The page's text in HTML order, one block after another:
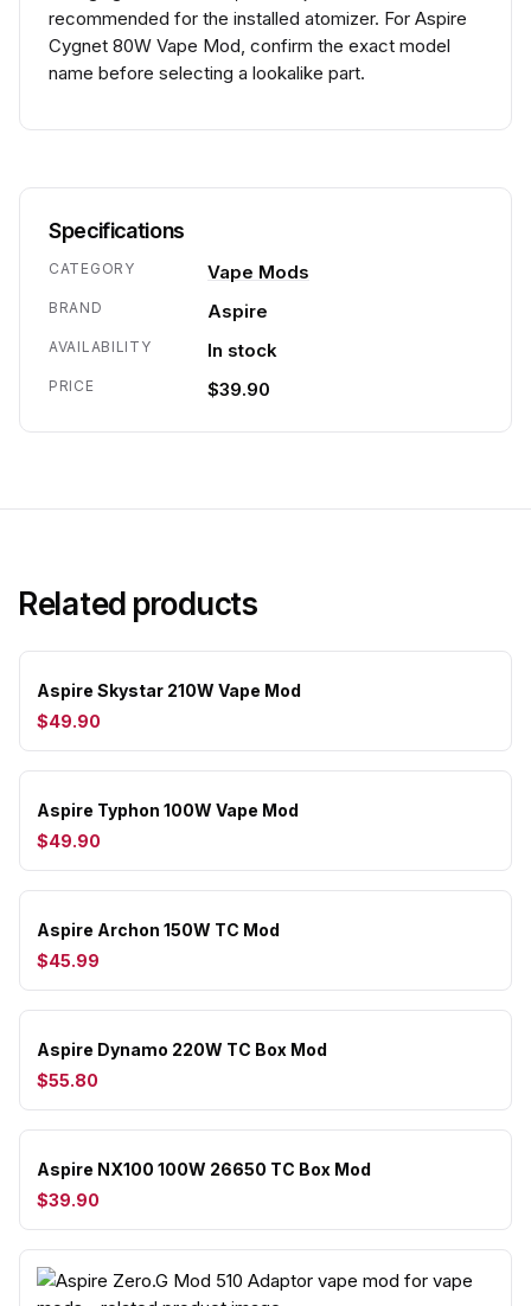
recommended for the installed atomizer. For Aspire
Cygnet 80W Vape Mod, confirm the exact model
name before selecting a lookalike part.
Specifications
CATEGORY Vape Mods
BRAND Aspire
AVAILABILITY In stock
PRICE $39.90
Related products
Aspire Skystar 210W Vape Mod
$49.90
Aspire Typhon 100W Vape Mod
$49.90
Aspire Archon 150W TC Mod
$45.99
Aspire Dynamo 220W TC Box Mod
$55.80
Aspire NX100 100W 26650 TC Box Mod
$39.90